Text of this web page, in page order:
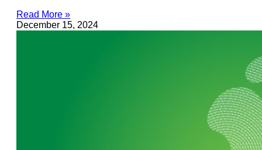
Read More »
December 15, 2024